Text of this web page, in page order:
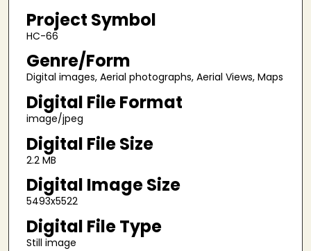
Project Symbol
HC-66
Genre/Form
Digital images, Aerial photographs, Aerial Views, Maps
Digital File Format
image/jpeg
Digital File Size
2.2 MB
Digital Image Size
5493x5522
Digital File Type
Still image